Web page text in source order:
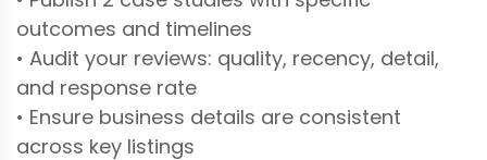
outcomes and timelines
• Audit your reviews: quality, recency, detail,
and response rate
• Ensure business details are consistent
across key listings